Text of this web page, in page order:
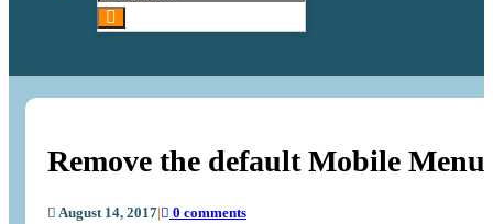
Remove the default Mobile
August 14, 2017 0 comments